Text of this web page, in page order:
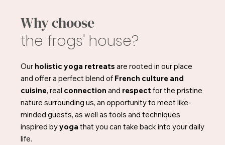
Why choose
the frogs' house?
Ourholistic yoga retreats are rooted in our place
and offer a perfect blend of French culture and
cuisine, real connection and respect for the pristine
nature surrounding us, an opportunity to meet like-
minded guests, as well as tools and techniques
inspired byyoga that you can take back into your daily
life.